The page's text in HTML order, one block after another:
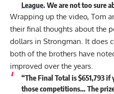
League. We are not too sure
Wrapping up the video, Tom
their final thoughts about the
dollars in Strongman. It does
both of the brothers have
improved over the years.
“The Final Total is $651,793
those competitions… The